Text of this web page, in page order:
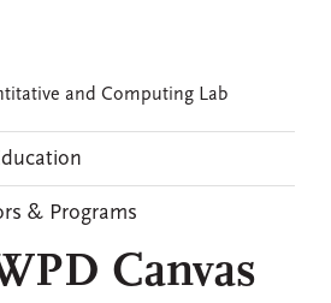
Canvas
and Computing Lab
& Programs